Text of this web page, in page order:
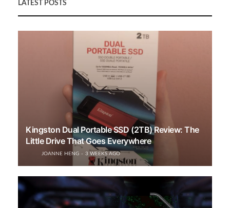
LATEST POSTS
Kingston Dual Portable SSD (2TB) Review: The
Little Drive That Goes Everywhere
JOANNE HENG 3 WEEKS AGO